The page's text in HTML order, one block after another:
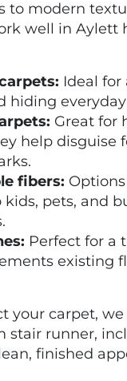
to modern
well in Aylett
Ideal for
hiding
Great for
help disguise
fibers:
pets, and
Perfect for a
existing
your carpet,
stair runner,
finished